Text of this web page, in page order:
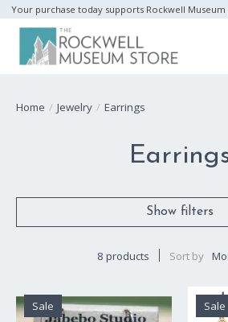
Your purchase today supports Rockwell
Home / Jewelry / Earrings
Show filters
8 products Sort by
Sale Sale